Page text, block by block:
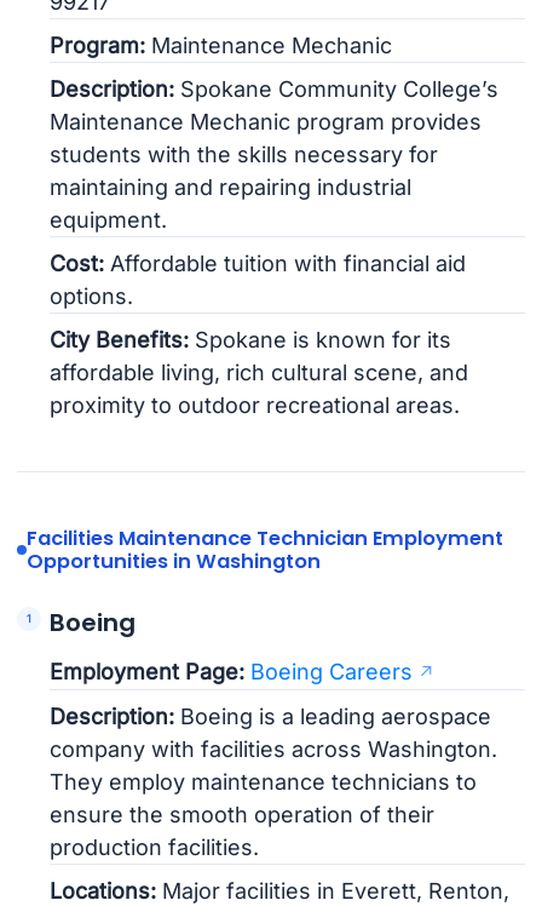
Program: Maintenance Mechanic
Description: Spokane Community College’s
Maintenance Mechanic program provides
students with the skills necessary for
maintaining and repairing industrial
equipment.
Cost: Affordable tuition with financial aid
options.
City Benefits: Spokane is known for its
affordable living, rich cultural scene, and
proximity to outdoor recreational areas.
Facilities Maintenance Technician Employment
Opportunities in Washington
Boeing
Employment Page: Boeing Careers
Description: Boeing is a leading aerospace
company with facilities across Washington.
They employ maintenance technicians to
ensure the smooth operation of their
production facilities.
Locations: Major facilities in Everett, Renton,